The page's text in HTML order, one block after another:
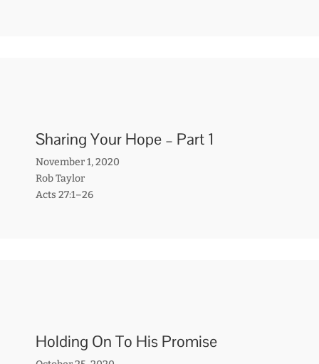
Sharing Your Hope – Part 1
November 1, 2020
Rob Taylor
Acts 27:1–26
Holding On To His Promise